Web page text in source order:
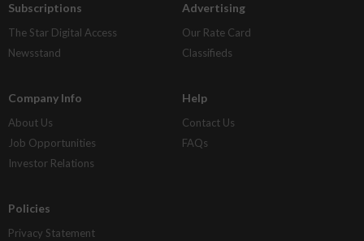
Subscriptions
The Star Digital Access
Newsstand
Advertising
Our Rate Card
Classifieds
Company Info
About Us
Job Opportunities
Investor Relations
Help
Contact Us
FAQs
Policies
Privacy Statement